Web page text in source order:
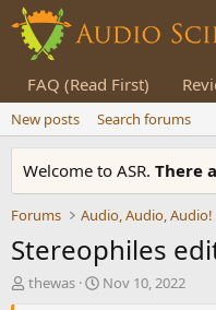
FAQ (Read First)
New posts Search forums
Welcome to ASR. There
Forums Audio, Audio, Audio!
Stereophiles
T
thewas
S
Nov 10, 2022